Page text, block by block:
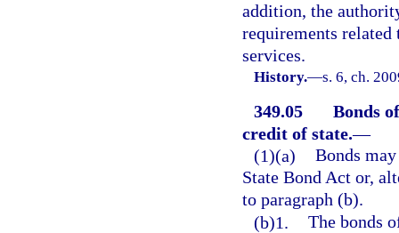
addition, the
requirements
services.
History.—s. 6, ch.
349.05
Bonds
credit of state.—
(1)(a) Bonds
State Bond Act or,
to paragraph (b).
(b)1. The bonds